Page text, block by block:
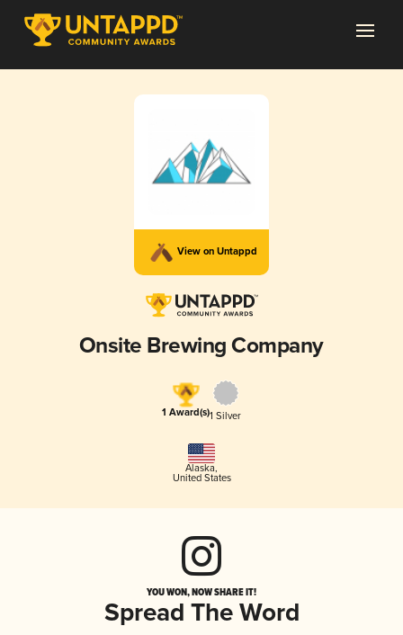
View on Untappd
Onsite Brewing Company
1 Award(s)1 Silver
Alaska,
United States
YOU WON, NOW SHARE IT!
Spread The Word